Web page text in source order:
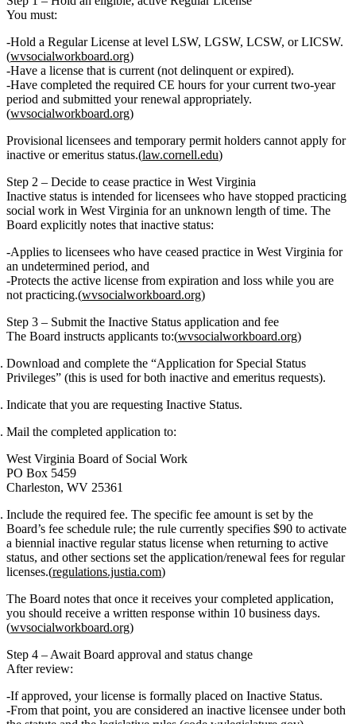
You must:
Hold a Regular License at level LSW, LGSW, LCSW, or LICSW.
(wvsocialworkboard.org)
Have a license that is current (not delinquent or expired).
Have completed the required CE hours for your current two‑year
period and submitted your renewal appropriately.
(wvsocialworkboard.org)
Provisional licensees and temporary permit holders cannot apply for
inactive or emeritus status.(law.cornell.edu)
Step 2 – Decide to cease practice in West Virginia
Inactive status is intended for licensees who have stopped practicing
social work in West Virginia for an unknown length of time. The
Board explicitly notes that inactive status:
Applies to licensees who have ceased practice in West Virginia for
an undetermined period, and
Protects the active license from expiration and loss while you are
not practicing.(wvsocialworkboard.org)
Step 3 – Submit the Inactive Status application and fee
The Board instructs applicants to:(wvsocialworkboard.org)
Download and complete the “Application for Special Status
Privileges” (this is used for both inactive and emeritus requests).
Indicate that you are requesting Inactive Status.
Mail the completed application to:
West Virginia Board of Social Work
PO Box 5459
Charleston, WV 25361
Include the required fee. The specific fee amount is set by the
Board’s fee schedule rule; the rule currently specifies $90 to activate
a biennial inactive regular status license when returning to active
status, and other sections set the application/renewal fees for regular
licenses.(regulations.justia.com)
The Board notes that once it receives your completed application,
you should receive a written response within 10 business days.
(wvsocialworkboard.org)
Step 4 – Await Board approval and status change
After review:
If approved, your license is formally placed on Inactive Status.
From that point, you are considered an inactive licensee under both